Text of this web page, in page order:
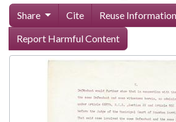
Share Cite Reuse Information
Report Harmful Content